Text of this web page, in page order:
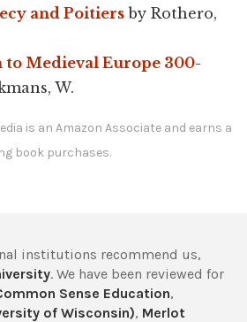
and Poitiers by Rothero,
Medieval Europe 300-
W.
is an Amazon Associate and earns a
book purchases.
institutions recommend us,
. We have been reviewed for
Sense Education,
of Wisconsin), Merlot